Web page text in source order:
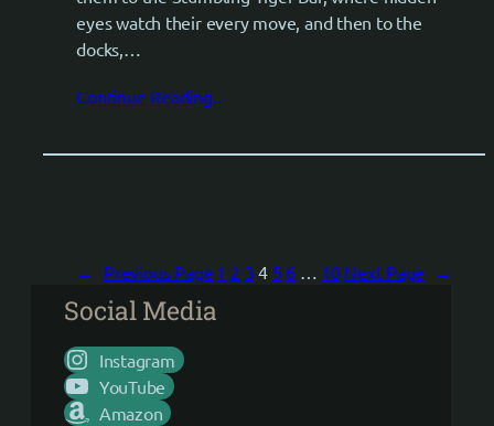
eyes watch their every move, and then to the
docks,…
Continue Reading..
← Previous Page 1 2 3 4 5 6 10 Next Page →
Social Media
Instagram
YouTube
Amazon